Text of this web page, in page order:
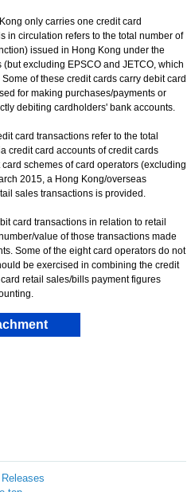
only carries one credit card
in circulation refers to the total number of
issued in Hong Kong under the
excluding EPSCO and JETCO, which
of these credit cards carry debit card
for making purchases/payments or
debiting cardholders' bank accounts.
card transactions refer to the total
credit card accounts of credit cards
schemes of card operators (excluding
2015, a Hong Kong/overseas
sales transactions is provided.
card transactions in relation to retail
value of those transactions made
Some of the eight card operators do not
be exercised in combining the credit
retail sales/bills payment figures